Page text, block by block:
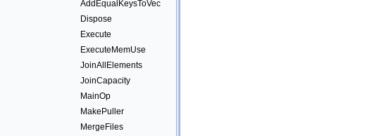
AddEqualKeysToVec
Dispose
Execute
ExecuteMemUse
JoinAllElements
JoinCapacity
MainOp
MakePuller
MergeFiles